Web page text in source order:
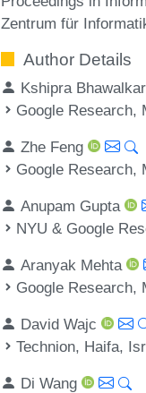
Zentrum für
Author Details
Kshipra Bhawalkar
Google Research,
Zhe Feng
Google Research,
Anupam Gupta
NYU & Google
Aranyak Mehta
Google Research,
David Wajc
Technion, Haifa,
Di Wang